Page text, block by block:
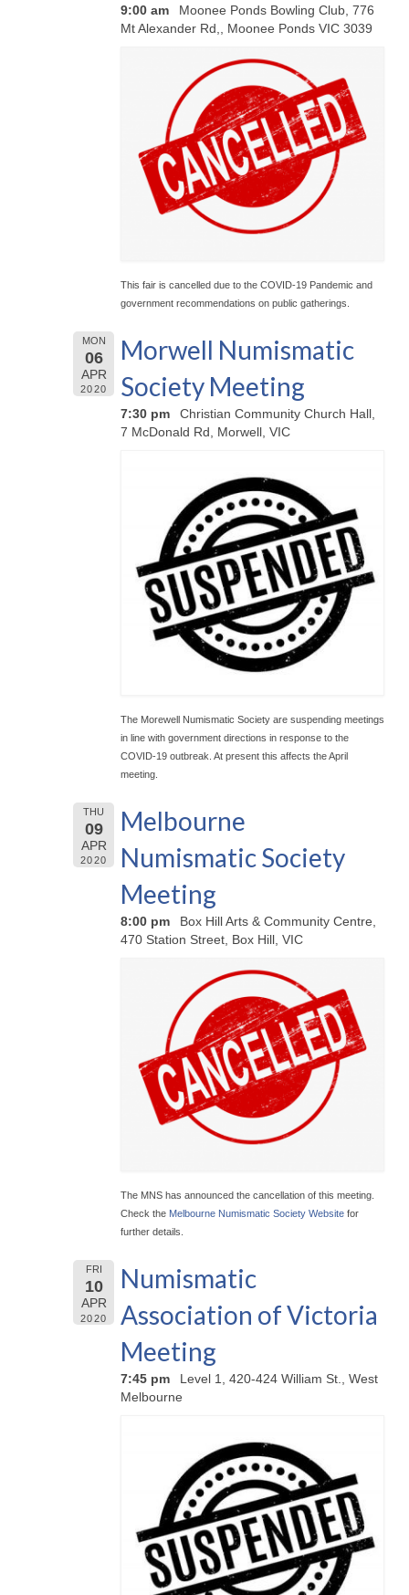
9:00 am
Moonee Ponds Bowling Club, 776
Mt Alexander Rd,, Moonee Ponds VIC 3039
This fair is cancelled due to the COVID-19 Pandemic and
government recommendations on public gatherings.
MON
06
APR
2020
Morwell Numismatic
Society Meeting
7:30 pm
Christian Community Church Hall,
7 McDonald Rd, Morwell, VIC
The Morewell Numismatic Society are suspending meetings
in line with government directions in response to the
COVID-19 outbreak. At present this affects the April
meeting.
THU
09
APR
2020
Melbourne
Numismatic Society
Meeting
8:00 pm
Box Hill Arts & Community Centre,
470 Station Street, Box Hill, VIC
The MNS has announced the cancellation of this meeting.
Check the Melbourne Numismatic Society Website for
further details.
FRI
10
APR
2020
Numismatic
Association of Victoria
Meeting
7:45 pm
Level 1, 420-424 William St., West
Melbourne